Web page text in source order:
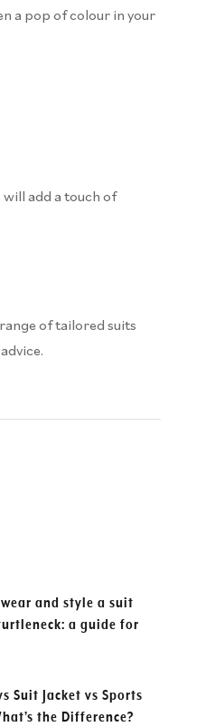
a pop of colour in your
add a touch of
of tailored suits
and style a suit
a guide for
Suit Jacket vs Sports
the Difference?